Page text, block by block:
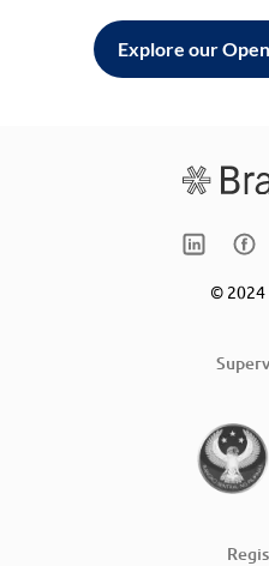
Explore our
© 2024